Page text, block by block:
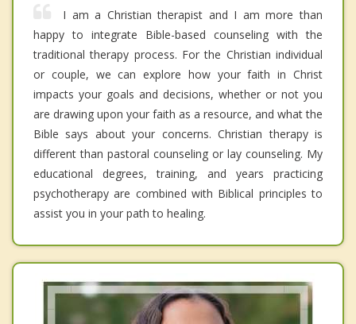
I am a Christian therapist and I am more than
happy to integrate Bible-based counseling with the
traditional therapy process. For the Christian individual
or couple, we can explore how your faith in Christ
impacts your goals and decisions, whether or not you
are drawing upon your faith as a resource, and what the
Bible says about your concerns. Christian therapy is
different than pastoral counseling or lay counseling. My
educational degrees, training, and years practicing
psychotherapy are combined with Biblical principles to
assist you in your path to healing.